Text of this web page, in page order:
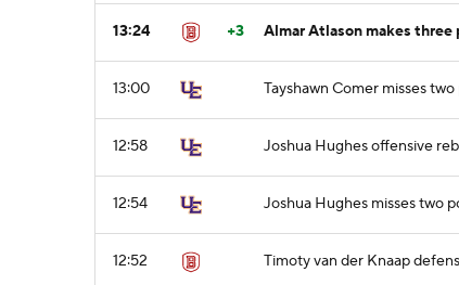
13:24 +3 Almar Atlason makes
13:00 Tayshawn Comer misses
12:58 Joshua Hughes offensive
12:54 Joshua Hughes misses two
12:52 Timoty van der Knaap